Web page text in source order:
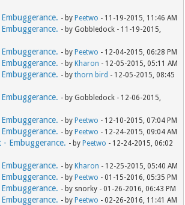
- by Peetwo - 11-19-2015, 11:46 AM
- by Gobbledock - 11-19-2015,
- by Peetwo - 12-04-2015, 06:28 PM
- by Kharon - 12-05-2015, 05:11 AM
- bythorn bird - 12-05-2015, 08:45
- by Gobbledock - 12-06-2015,
- by Peetwo - 12-10-2015, 07:04 PM
- by Peetwo - 12-24-2015, 09:04 AM
Embuggerance. - by Peetwo - 12-24-2015, 06:02
- by Kharon - 12-25-2015, 05:40 AM
- by Peetwo - 01-15-2016, 05:35 PM
- by snorky - 01-26-2016, 06:43 PM
- by Peetwo - 02-26-2016, 11:41 AM